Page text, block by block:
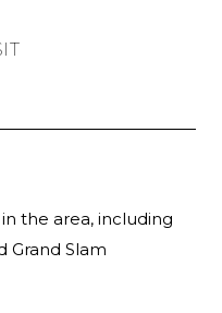
the area, including
Grand Slam